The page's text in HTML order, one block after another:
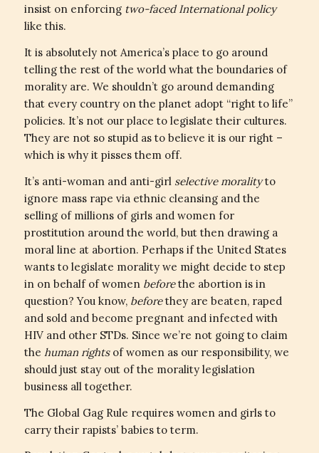
insist on enforcing two-faced International policy
like this.
It is absolutely not America’s place to go around
telling the rest of the world what the boundaries of
morality are. We shouldn’t go around demanding
that every country on the planet adopt “right to life”
policies. It’s not our place to legislate their cultures.
They are not so stupid as to believe it is our right –
which is why it pisses them off.
It’s anti-woman and anti-girl selective moralityto
ignore mass rape via ethnic cleansing and the
selling of millions of girls and women for
prostitution around the world, but then drawing a
moral line at abortion. Perhaps if the United States
wants to legislate morality we might decide to step
in on behalf of women beforethe abortion is in
question? You know, beforethey are beaten, raped
and sold and become pregnant and infected with
HIV and other STDs. Since we’re not going to claim
the human rights of women as our responsibility, we
should just stay out of the morality legislation
business all together.
The Global Gag Rule requires women and girls to
carry their rapists’ babies to term.